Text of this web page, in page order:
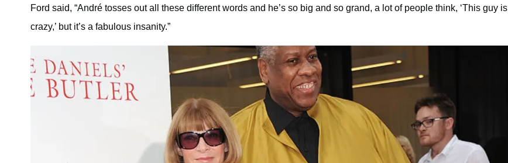
Ford said, “André tosses out all these different words and he’s so big and so grand, a lot of people think, ‘This guy is
crazy,’ but it’s a fabulous insanity.”